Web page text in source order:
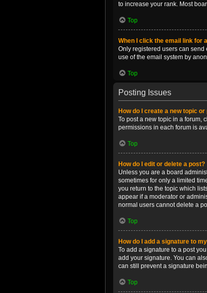
to increase your rank. Most
Top
When I click the email link for
Only registered users can
use of the email system by
Top
Posting Issues
How do I create a new topic
To post a new topic in a forum,
permissions in each forum is
Top
How do I edit or delete a post?
Unless you are a board
sometimes for only a limited
you return to the topic which
appear if a moderator or
normal users cannot delete a
Top
How do I add a signature to
To add a signature to a post
add your signature. You can
can still prevent a signature
Top